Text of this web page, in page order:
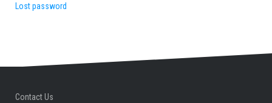
Lost password
Contact Us